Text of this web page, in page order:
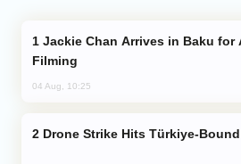
Filming
04 Aug, 10:25
Drone Strike Hits Türkiye-